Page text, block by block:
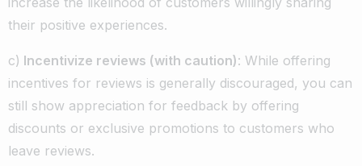
their positive experiences.
c) Incentivize reviews (with caution): While offering
incentives for reviews is generally discouraged, you can
still show appreciation for feedback by offering
discounts or exclusive promotions to customers who
leave reviews.